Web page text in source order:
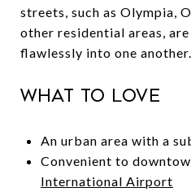
streets, such as Olympia,
other residential areas,
flawlessly into one another.
What to Love
An urban area with a
Convenient to
International Airport